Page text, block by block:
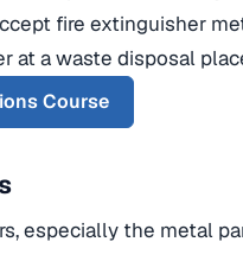
fire extinguisher
at a waste disposal
Course
especially the metal